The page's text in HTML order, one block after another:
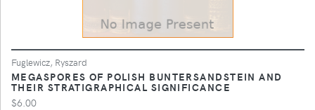
Fuglewicz, Ryszard
MEGASPORES OF POLISH BUNTERSANDSTEIN AND
THEIR STRATIGRAPHICAL SIGNIFICANCE
$6.00